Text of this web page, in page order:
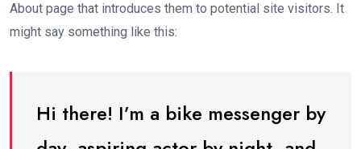
About page that introduces them to potential site visitors. It
might say something like this:
Hi there! I’m a bike messenger by